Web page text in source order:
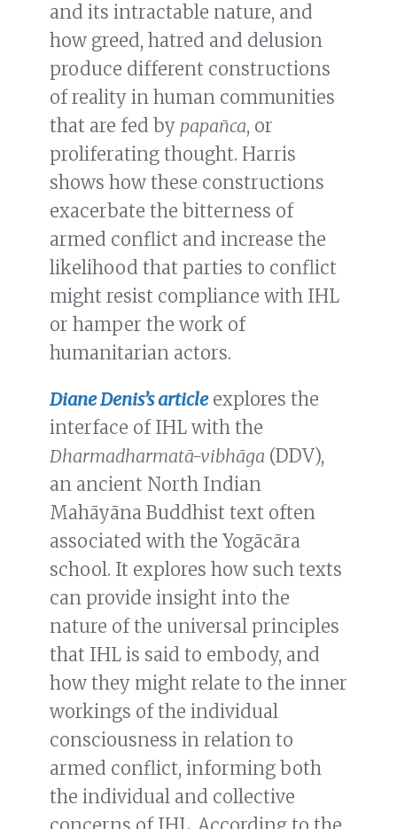
and its intractable nature, and
how greed, hatred and delusion
produce different constructions
of reality in human communities
that are fed by papañca, or
proliferating thought. Harris
shows how these constructions
exacerbate the bitterness of
armed conflict and increase the
likelihood that parties to conflict
might resist compliance with IHL
or hamper the work of
humanitarian actors.
Diane Denis’s articleexplores the
interface of IHL with the
Dharmadharmatā-vibhāga (DDV),
an ancient North Indian
Mahāyāna Buddhist text often
associated with the Yogācāra
school. It explores how such texts
can provide insight into the
nature of the universal principles
that IHL is said to embody, and
how they might relate to the inner
workings of the individual
consciousness in relation to
armed conflict, informing both
the individual and collective